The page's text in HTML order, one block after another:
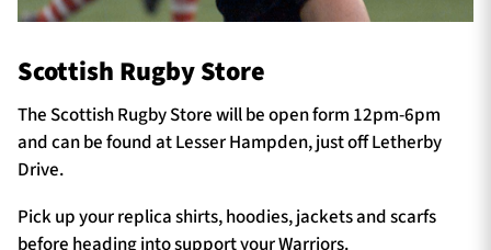
Scottish Rugby Store
The Scottish Rugby Store will be open form 12pm-6pm
and can be found at Lesser Hampden, just off Letherby
Drive.
Pick up your replica shirts, hoodies, jackets and scarfs